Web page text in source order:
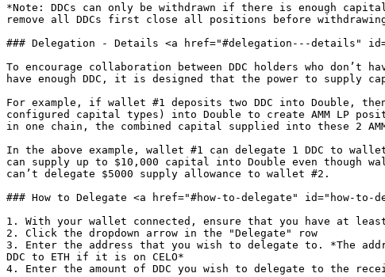
*Note: DDCs can only be withdrawn if there is enough
remove all DDCs first close all positions before
### Delegation - Details <a href="#delegation---details"
To encourage collaboration between DDC holders who
have enough DDC, it is designed that the power to supply
For example, if wallet #1 deposits two DDC into Double,
configured capital types) into Double to create AMM LP
in one chain, the combined capital supplied into these 2
In the above example, wallet #1 can delegate 1 DDC to
can supply up to $10,000 capital into Double even though
can’t delegate $5000 supply allowance to wallet #2.
### How to Delegate <a href="#how-to-delegate" id="how-to-
1. With your wallet connected, ensure that you have at
2. Click the dropdown arrow in the "Delegate" row
3. Enter the address that you wish to delegate to. *The
DDC to ETH if it is on CELO*
4. Enter the amount of DDC you wish to delegate to the